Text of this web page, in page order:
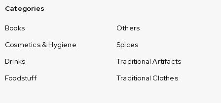
Categories
Books
Cosmetics & Hygiene
Drinks
Foodstuff
Others
Spices
Traditional Artifacts
Traditional Clothes